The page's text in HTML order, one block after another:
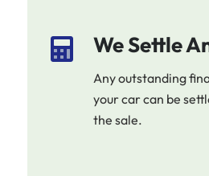
We Settle
Any outstanding
your car can be
the sale.